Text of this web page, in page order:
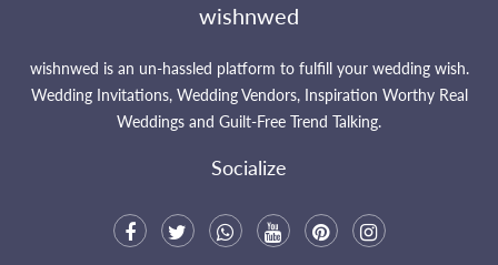
wishnwed
wishnwed is an un-hassled platform to fulfill your wedding wish.
Wedding Invitations, Wedding Vendors, Inspiration Worthy Real
Weddings and Guilt-Free Trend Talking.
Socialize